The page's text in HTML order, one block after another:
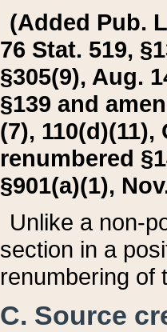
(Added Pub.
76 Stat. 519,
§305(9), Aug.
§139 and
(7), 110(d)(11),
renumbered
§901(a)(1),
Unlike a non-
section in a
renumbering of
C. Source